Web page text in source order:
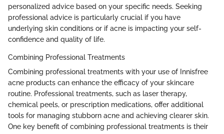
personalized advice based on your specific needs. Seeking
professional advice is particularly crucial if you have
underlying skin conditions or if acne is impacting your self-
confidence and quality of life.
Combining Professional Treatments
Combining professional treatments with your use of Innisfree
acne products can enhance the efficacy of your skincare
routine. Professional treatments, such as laser therapy,
chemical peels, or prescription medications, offer additional
tools for managing stubborn acne and achieving clearer skin.
One key benefit of combining professional treatments is their